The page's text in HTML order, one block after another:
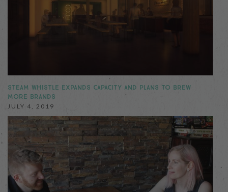
STEAM WHISTLE EXPANDS CAPACITY AND PLANS TO BREW
MORE BRANDS
JULY 4, 2019